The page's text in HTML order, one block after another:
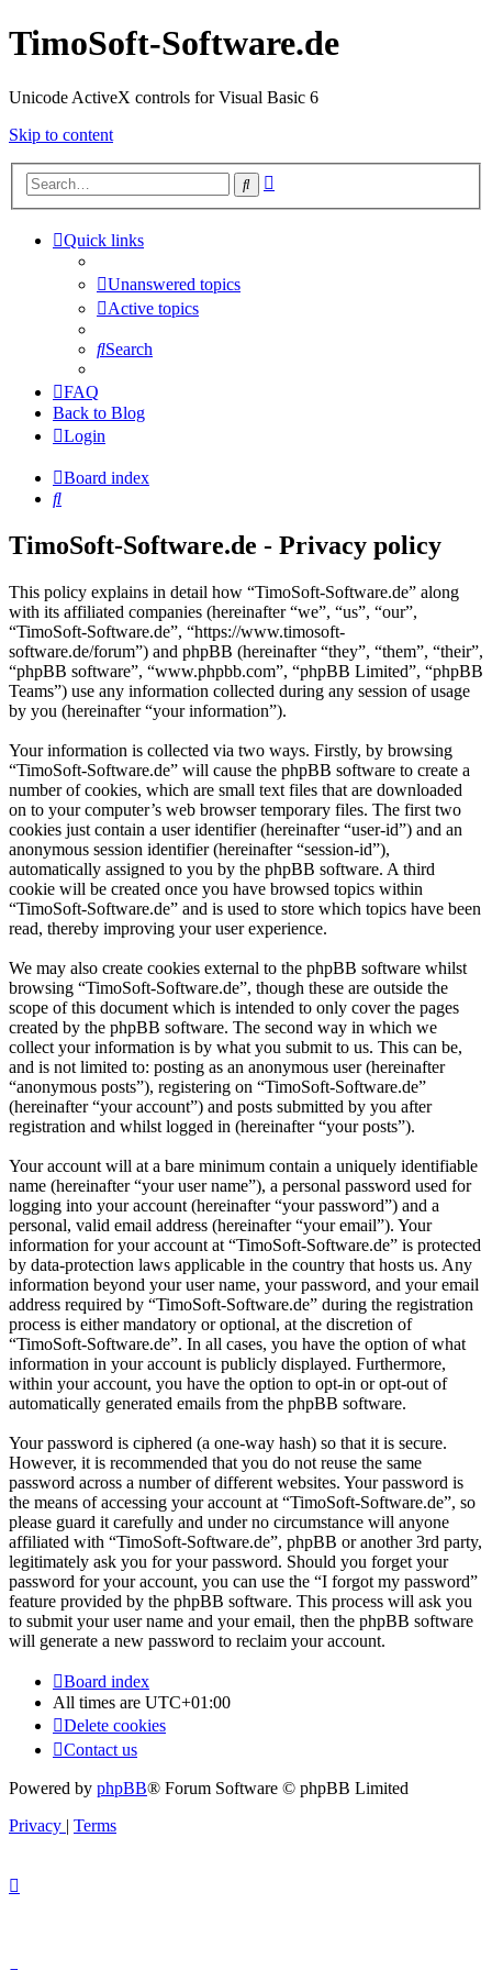
TimoSoft-Software.de
Unicode ActiveX controls for Visual Basic 6
Skip to content
Search
Quick links
Unanswered topics
Active topics
Search
FAQ
Back to Blog
Login
Board index
Search
TimoSoft-Software.de - Privacy policy
This policy explains in detail how “TimoSoft-Software.de” along
with its affiliated companies (hereinafter “we”, “us”, “our”,
“TimoSoft-Software.de”, “https://www.timosoft-
software.de/forum”) and phpBB (hereinafter “they”, “them”, “their”,
“phpBB software”, “www.phpbb.com”, “phpBB Limited”, “phpBB
Teams”) use any information collected during any session of usage
by you (hereinafter “your information”).
Your information is collected via two ways. Firstly, by browsing
“TimoSoft-Software.de” will cause the phpBB software to create a
number of cookies, which are small text files that are downloaded
on to your computer’s web browser temporary files. The first two
cookies just contain a user identifier (hereinafter “user-id”) and an
anonymous session identifier (hereinafter “session-id”),
automatically assigned to you by the phpBB software. A third
cookie will be created once you have browsed topics within
“TimoSoft-Software.de” and is used to store which topics have been
read, thereby improving your user experience.
We may also create cookies external to the phpBB software whilst
browsing “TimoSoft-Software.de”, though these are outside the
scope of this document which is intended to only cover the pages
created by the phpBB software. The second way in which we
collect your information is by what you submit to us. This can be,
and is not limited to: posting as an anonymous user (hereinafter
“anonymous posts”), registering on “TimoSoft-Software.de”
(hereinafter “your account”) and posts submitted by you after
registration and whilst logged in (hereinafter “your posts”).
Your account will at a bare minimum contain a uniquely identifiable
name (hereinafter “your user name”), a personal password used for
logging into your account (hereinafter “your password”) and a
personal, valid email address (hereinafter “your email”). Your
information for your account at “TimoSoft-Software.de” is protected
by data-protection laws applicable in the country that hosts us. Any
information beyond your user name, your password, and your email
address required by “TimoSoft-Software.de” during the registration
process is either mandatory or optional, at the discretion of
“TimoSoft-Software.de”. In all cases, you have the option of what
information in your account is publicly displayed. Furthermore,
within your account, you have the option to opt-in or opt-out of
automatically generated emails from the phpBB software.
Your password is ciphered (a one-way hash) so that it is secure.
However, it is recommended that you do not reuse the same
password across a number of different websites. Your password is
the means of accessing your account at “TimoSoft-Software.de”, so
please guard it carefully and under no circumstance will anyone
affiliated with “TimoSoft-Software.de”, phpBB or another 3rd party,
legitimately ask you for your password. Should you forget your
password for your account, you can use the “I forgot my password”
feature provided by the phpBB software. This process will ask you
to submit your user name and your email, then the phpBB software
will generate a new password to reclaim your account.
Board index
All times are UTC+01:00
Delete cookies
Contact us
Powered by phpBB® Forum Software © phpBB Limited
Privacy | Terms